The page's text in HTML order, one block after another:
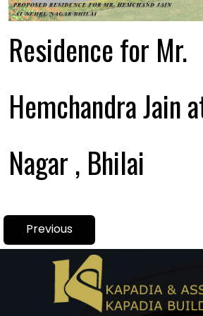
Residence for Mr.
Hemchandra Jain
Nagar , Bhilai
Post
navigation
PreviousPrevious
post: